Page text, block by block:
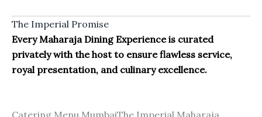
The Imperial Promise
Every Maharaja Dining Experience is curated
privately with the host to ensure flawless service,
royal presentation, and culinary excellence.
Catering Menu MumbaiThe Imperial Maharaja